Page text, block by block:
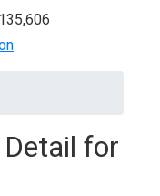
Detail for